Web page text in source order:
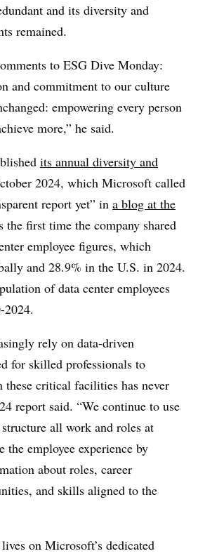
and its diversity and
remained.
to ESG Dive Monday:
and commitment to our culture
empowering every person
more,” he said.
its annual diversity and
2024, which Microsoft called
report yet” in a blog at the
the first time the company shared
employee figures, which
and 28.9% in the U.S. in 2024.
of data center employees
2024.
rely on data-driven
for skilled professionals to
these critical facilities has never
report said. “We continue to use
all work and roles at
employee experience by
about roles, career
and skills aligned to the
on Microsoft’s dedicated